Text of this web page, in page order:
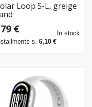
Loop S-L, greige
€
s. 6,10 €
In stock